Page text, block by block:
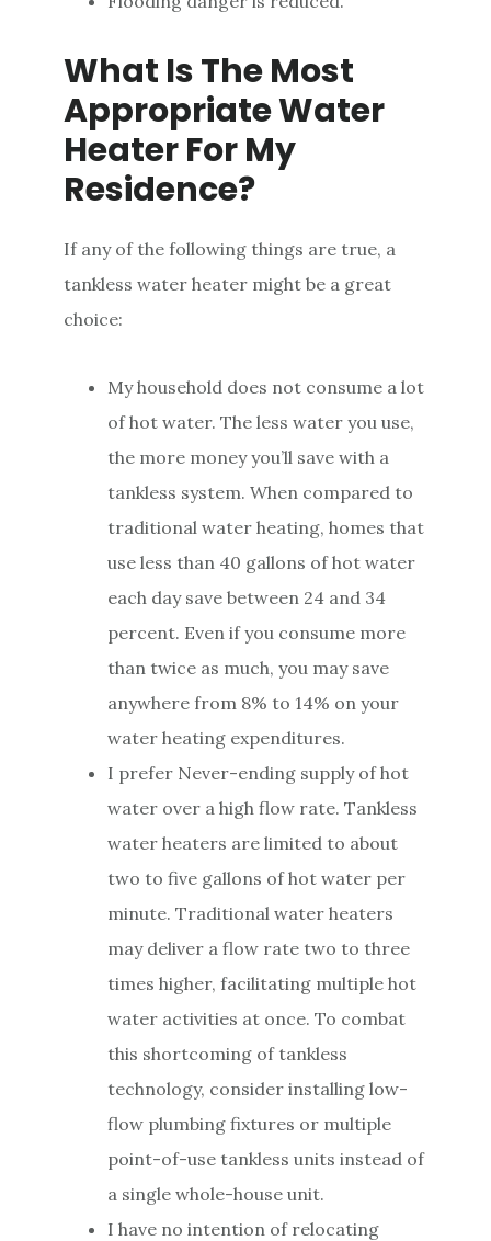
What Is The Most
Appropriate Water
Heater For My
Residence?
If any of the following things are true, a
tankless water heater might be a great
choice:
My household does not consume a lot
of hot water. The less water you use,
the more money you’ll save with a
tankless system. When compared to
traditional water heating, homes that
use less than 40 gallons of hot water
each day save between 24 and 34
percent. Even if you consume more
than twice as much, you may save
anywhere from 8% to 14% on your
water heating expenditures.
I prefer Never-ending supply of hot
water over a high flow rate. Tankless
water heaters are limited to about
two to five gallons of hot water per
minute. Traditional water heaters
may deliver a flow rate two to three
times higher, facilitating multiple hot
water activities at once. To combat
this shortcoming of tankless
technology, consider installing low-
flow plumbing fixtures or multiple
point-of-use tankless units instead of
a single whole-house unit.
I have no intention of relocating